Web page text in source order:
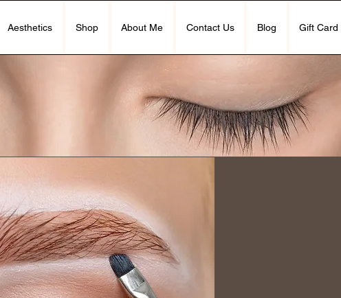
Aesthetics Shop About Me Contact Us Blog Gift Card